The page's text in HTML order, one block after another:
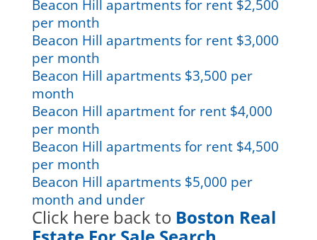
Beacon Hill apartments for rent $2,500
per month
Beacon Hill apartments for rent $3,000
per month
Beacon Hill apartments $3,500 per
month
Beacon Hill apartment for rent $4,000
per month
Beacon Hill apartments for rent $4,500
per month
Beacon Hill apartments $5,000 per
month and under
Click here back to Boston Real